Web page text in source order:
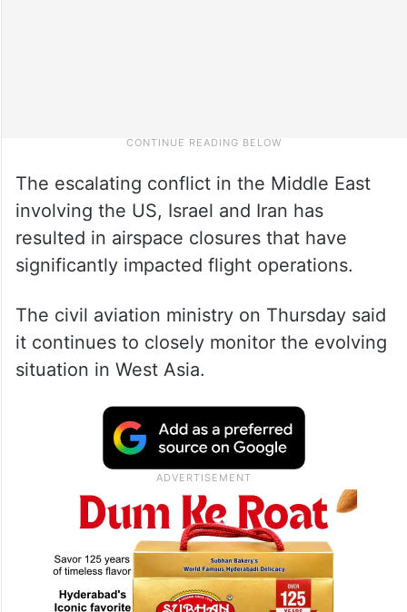
The escalating conflict in the Middle East
involving the US, Israel and Iran has
significantly impacted flight operations.
The civil aviation ministry on Thursday said
it continues to closely monitor the evolving
situation in West Asia.